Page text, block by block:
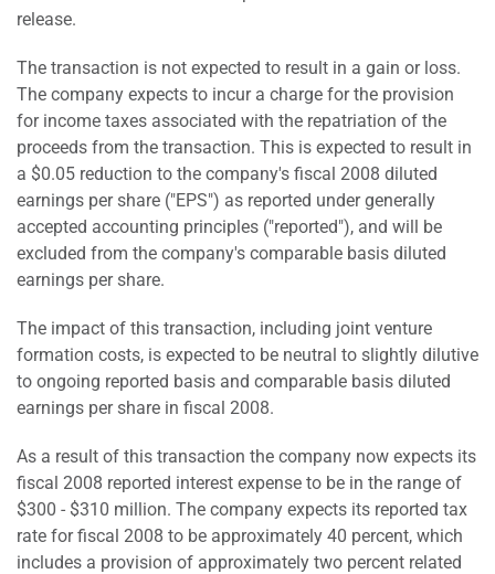
release.
The transaction is not expected to result in a gain or loss.
The company expects to incur a charge for the provision
for income taxes associated with the repatriation of the
proceeds from the transaction. This is expected to result in
a $0.05 reduction to the company's fiscal 2008 diluted
earnings per share ("EPS") as reported under generally
accepted accounting principles ("reported"), and will be
excluded from the company's comparable basis diluted
earnings per share.
The impact of this transaction, including joint venture
formation costs, is expected to be neutral to slightly dilutive
to ongoing reported basis and comparable basis diluted
earnings per share in fiscal 2008.
As a result of this transaction the company now expects its
fiscal 2008 reported interest expense to be in the range of
$300 - $310 million. The company expects its reported tax
rate for fiscal 2008 to be approximately 40 percent, which
includes a provision of approximately two percent related